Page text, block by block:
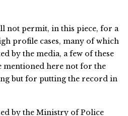
not permit, in this piece, for a
profile cases, many of which
by the media, a few of these
mentioned here not for the
but for putting the record in
by the Ministry of Police